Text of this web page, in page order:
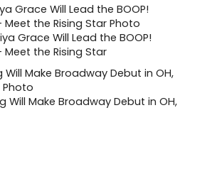
Grace Will Lead the BOOP!
the Rising Star
Will Make Broadway Debut in OH,